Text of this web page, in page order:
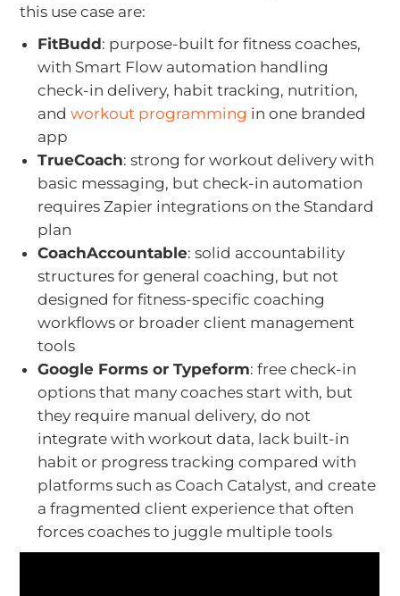
this use case are:
FitBudd: purpose-built for fitness coaches,
with Smart Flow automation handling
check-in delivery, habit tracking, nutrition,
andworkout programming in one branded
app
TrueCoach: strong for workout delivery with
basic messaging, but check-in automation
requires Zapier integrations on the Standard
plan
CoachAccountable: solid accountability
structures for general coaching, but not
designed for fitness-specific coaching
workflows or broader client management
tools
Google Forms or Typeform: free check-in
options that many coaches start with, but
they require manual delivery, do not
integrate with workout data, lack built-in
habit or progress tracking compared with
platforms such as Coach Catalyst, and create
a fragmented client experience that often
forces coaches to juggle multiple tools